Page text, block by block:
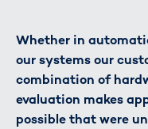
Whether in
our systems our
combination of
evaluation makes
possible that were